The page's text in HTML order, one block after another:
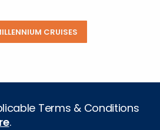
CRUISES
Terms & Conditions
.